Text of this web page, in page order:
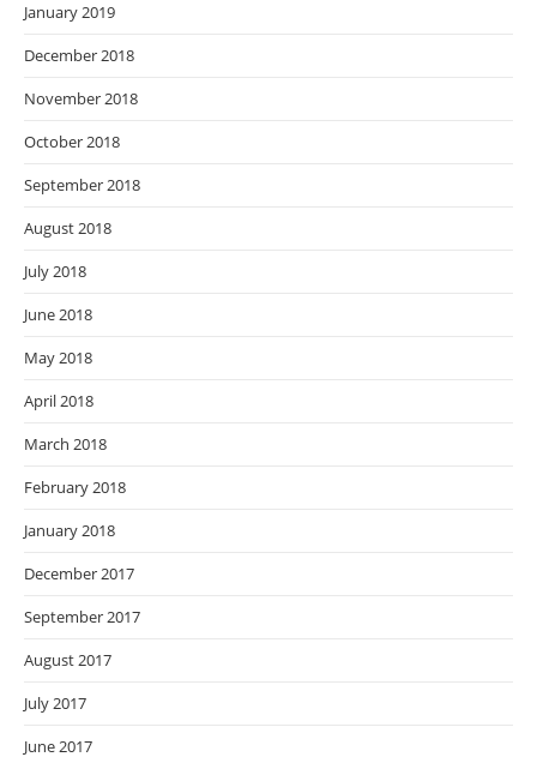
January 2019
December 2018
November 2018
October 2018
September 2018
August 2018
July 2018
June 2018
May 2018
April 2018
March 2018
February 2018
January 2018
December 2017
September 2017
August 2017
July 2017
June 2017